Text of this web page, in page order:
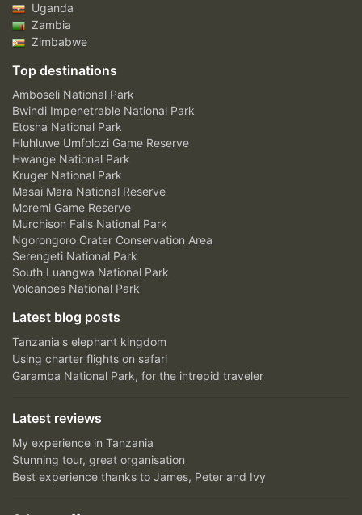
Uganda
Zambia
Zimbabwe
Top destinations
Amboseli National Park
Bwindi Impenetrable National Park
Etosha National Park
Hluhluwe Umfolozi Game Reserve
Hwange National Park
Kruger National Park
Masai Mara National Reserve
Moremi Game Reserve
Murchison Falls National Park
Ngorongoro Crater Conservation Area
Serengeti National Park
South Luangwa National Park
Volcanoes National Park
Latest blog posts
Tanzania's elephant kingdom
Using charter flights on safari
Garamba National Park, for the intrepid traveler
Latest reviews
My experience in Tanzania
Stunning tour, great organisation
Best experience thanks to James, Peter and Ivy